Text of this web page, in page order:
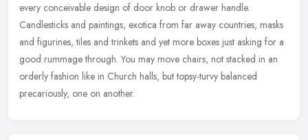
every conceivable design of door knob or drawer handle.
Candlesticks and paintings, exotica from far away countries, masks
and figurines, tiles and trinkets and yet more boxes just asking for a
good rummage through. You may move chairs, not stacked in an
orderly fashion like in Church halls, but topsy-turvy balanced
precariously, one on another.